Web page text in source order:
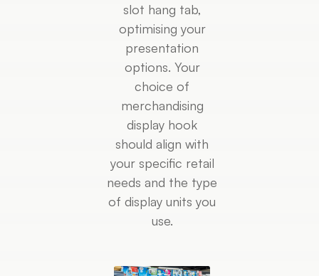
slot hang tab,
optimising your
presentation
options. Your
choice of
merchandising
display hook
should align with
your specific retail
needs and the type
of display units you
use.